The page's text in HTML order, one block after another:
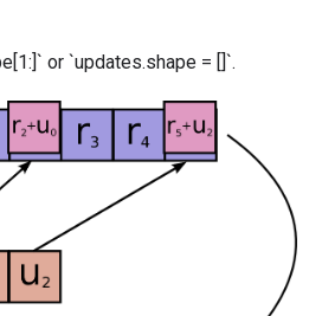
or `updates.shape = []`.